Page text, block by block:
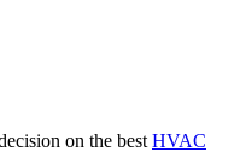
on the best HVAC